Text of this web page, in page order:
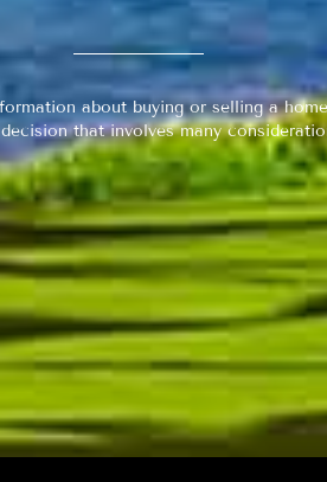
about buying or selling a
that involves many